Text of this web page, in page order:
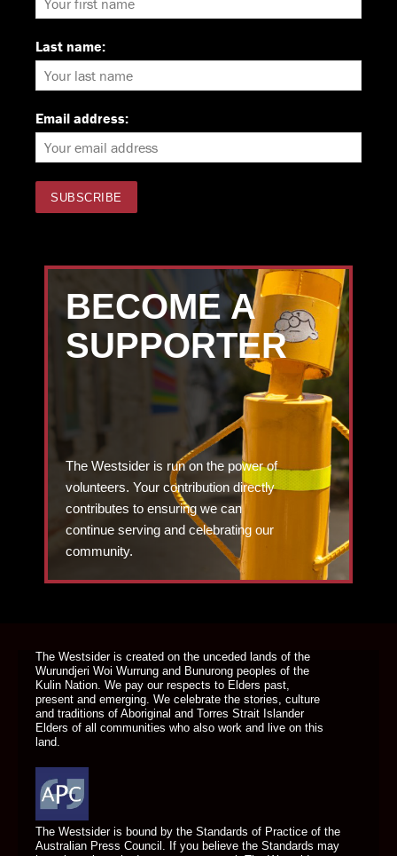
Last name:
Email address:
BECOME A
SUPPORTER
The Westsider is run on the power of
volunteers. Your contribution directly
contributes to ensuring we can
continue serving and celebrating our
community.
The Westsider is created on the unceded lands of the
Wurundjeri Woi Wurrung and Bunurong peoples of the
Kulin Nation. We pay our respects to Elders past,
present and emerging. We celebrate the stories, culture
and traditions of Aboriginal and Torres Strait Islander
Elders of all communities who also work and live on this
land.
The Westsider is bound by the Standards of Practice of the
Australian Press Council. If you believe the Standards may